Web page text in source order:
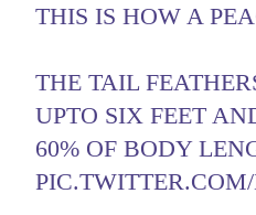
THIS IS HOW A
THE TAIL
UPTO SIX FEET
60% OF BODY